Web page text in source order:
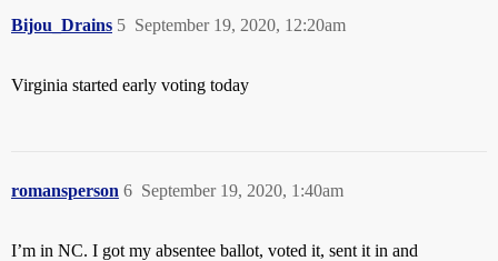
Bijou_Drains September 19, 2020, 12:20am
5
Virginia started early voting today
romansperson September 19, 2020, 1:40am
6
I’m in NC. I got my absentee ballot, voted it, sent it in and